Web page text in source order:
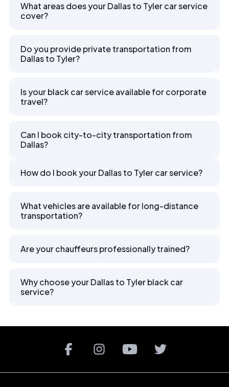
What areas does your Dallas to Tyler car service
cover?
Do you provide private transportation from
Dallas to Tyler?
Is your black car service available for corporate
travel?
Can I book city-to-city transportation from
Dallas?
How do I book your Dallas to Tyler car service?
What vehicles are available for long-distance
transportation?
Are your chauffeurs professionally trained?
Why choose your Dallas to Tyler black car
service?